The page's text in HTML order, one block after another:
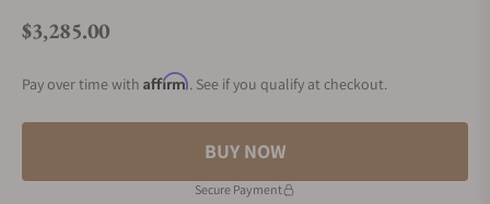
Regular price
$3,285.00
Pay over time with Affirm. See if you qualify at checkout.
BUY NOW
Secure Payment